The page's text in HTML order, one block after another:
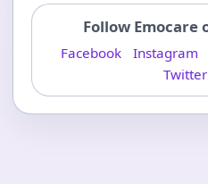
Follow Emocare
Facebook Instagram